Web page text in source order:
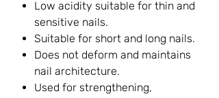
Low acidity suitable for thin and
sensitive nails.
Suitable for short and long nails.
Does not deform and maintains
nail architecture.
Used for strengthening,